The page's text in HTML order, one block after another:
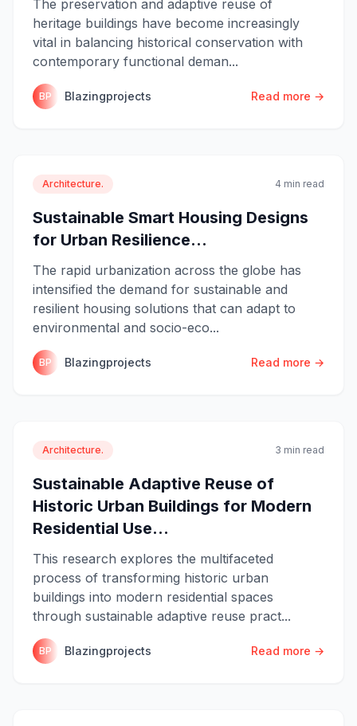
The preservation and adaptive reuse of
heritage buildings have become increasingly
vital in balancing historical conservation with
contemporary functional deman...
BP Blazingprojects Read more →
Architecture. 4 min read
Sustainable Smart Housing Designs
for Urban Resilience...
The rapid urbanization across the globe has
intensified the demand for sustainable and
resilient housing solutions that can adapt to
environmental and socio-eco...
BP Blazingprojects Read more →
Architecture. 3 min read
Sustainable Adaptive Reuse of
Historic Urban Buildings for Modern
Residential Use...
This research explores the multifaceted
process of transforming historic urban
buildings into modern residential spaces
through sustainable adaptive reuse pract...
BP Blazingprojects Read more →